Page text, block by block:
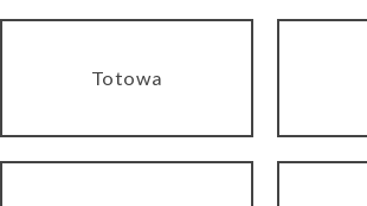
Totowa